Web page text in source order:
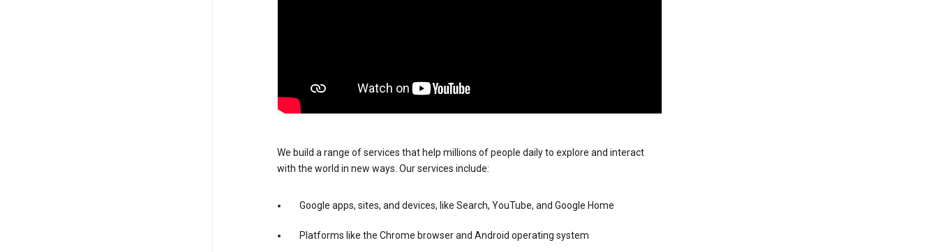
We build a range of services that help millions of people daily to explore and interact
with the world in new ways. Our services include:
Google apps, sites, and devices, like Search, YouTube, and Google Home
Platforms like the Chrome browser and Android operating system